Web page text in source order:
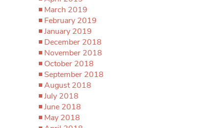
March 2019
February 2019
January 2019
December 2018
November 2018
October 2018
September 2018
August 2018
July 2018
June 2018
May 2018